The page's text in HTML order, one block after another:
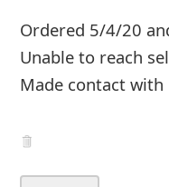
Ordered 5/4/20
Unable to reach
Made contact with